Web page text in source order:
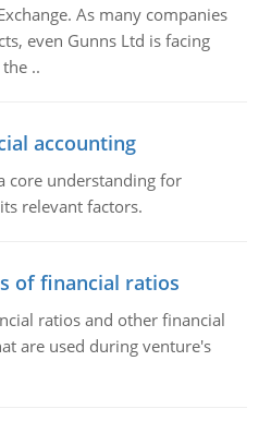
As many companies
even Gunns Ltd is facing
..
accounting
core understanding for
relevant factors.
of financial ratios
ratios and other financial
are used during venture's